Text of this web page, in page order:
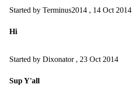
Started by Terminus2014 , 14 Oct 2014
Hi
Started by Dixonator , 23 Oct 2014
Sup Y'all